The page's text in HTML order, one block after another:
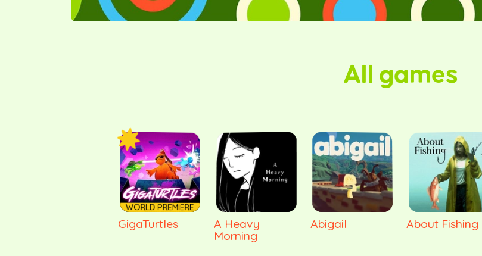
All games
GigaTurtles
WORLD PREMIERE
A Heavy
Morning
Abigail About Fishing